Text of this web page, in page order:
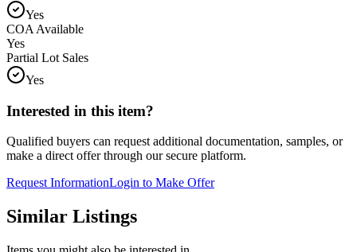
Yes
COA Available
Yes
Partial Lot Sales
Yes
Interested in this item?
Qualified buyers can request additional documentation, samples, or
make a direct offer through our secure platform.
Request InformationLogin to Make Offer
Similar Listings